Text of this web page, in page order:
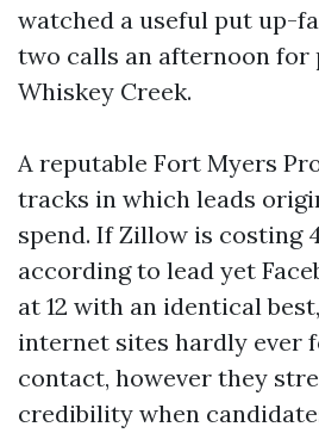
watched a useful put up-
two calls an afternoon for
Whiskey Creek.
A reputable Fort Myers
tracks in which leads
spend. If Zillow is costing
according to lead yet
at 12 with an identical
internet sites hardly ever
contact, however they
credibility when